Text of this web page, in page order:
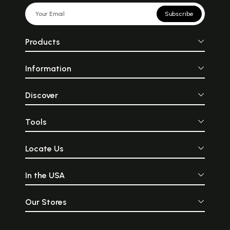
Subscribe
Products
Information
Discover
Tools
Locate Us
In the USA
Our Stores